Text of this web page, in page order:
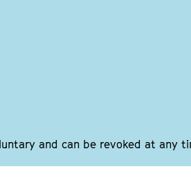
and can be revoked at any